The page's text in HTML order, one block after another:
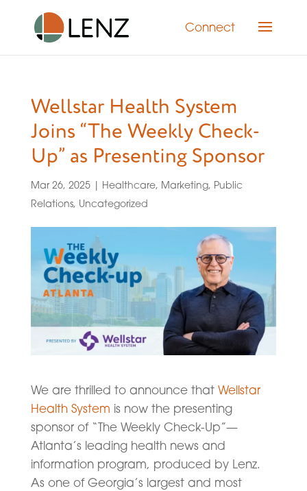
Connect
Wellstar Health System
Joins “The Weekly Check-
Up” as Presenting Sponsor
Mar 26, 2025| Healthcare, Marketing, Public
Relations, Uncategorized
We are thrilled to announce that Wellstar
Health System is now the presenting
sponsor of “The Weekly Check-Up”—
Atlanta’s leading health news and
information program, produced by Lenz.
As one of Georgia’s largest and most